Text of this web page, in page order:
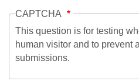
CAPTCHA
This question is for testing
human visitor and to prevent
submissions.